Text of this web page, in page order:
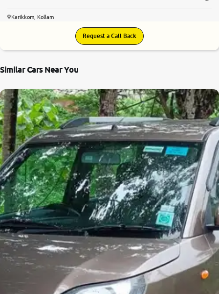
Karikkom, Kollam
Request a Call Back
Similar Cars Near You